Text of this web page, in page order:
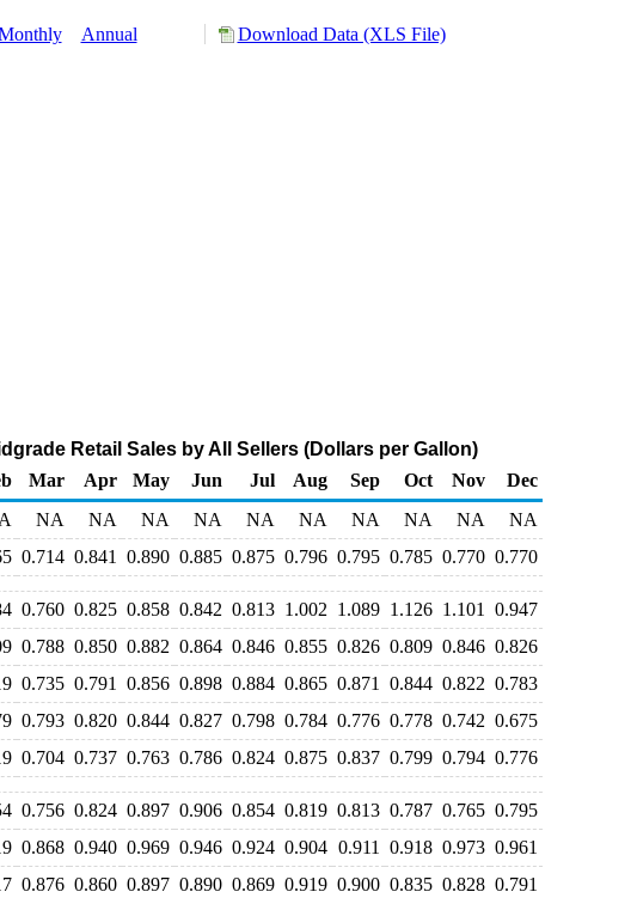
Annual Download Data (XLS File)
Retail Sales by All Sellers (Dollars per Gallon)
Mar Apr May Jun Jul Aug Sep Oct Nov
Dec
NA NA NA NA NA NA NA NA NA
NA
0.714 0.841 0.890 0.885 0.875 0.796 0.795 0.785 0.770 0.770
0.760 0.825 0.858 0.842 0.813 1.002 1.089 1.126 1.101
0.947
0.788 0.850 0.882 0.864 0.846 0.855 0.826 0.809 0.846 0.826
0.735 0.791 0.856 0.898 0.884 0.865 0.871 0.844 0.822 0.783
0.793 0.820 0.844 0.827 0.798 0.784 0.776 0.778 0.742 0.675
0.704 0.737 0.763 0.786 0.824 0.875 0.837 0.799 0.794 0.776
0.756 0.824 0.897 0.906 0.854 0.819 0.813 0.787 0.765 0.795
0.868 0.940 0.969 0.946 0.924 0.904 0.911 0.918 0.973 0.961
0.876 0.860 0.897 0.890 0.869 0.919 0.900 0.835 0.828 0.791